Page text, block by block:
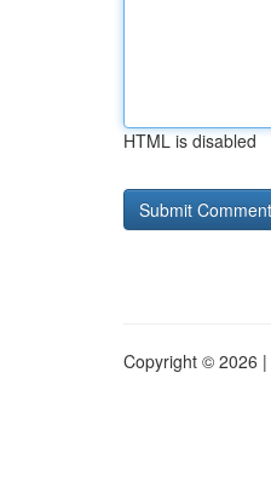
HTML is disabled
Copyright © 2026 |